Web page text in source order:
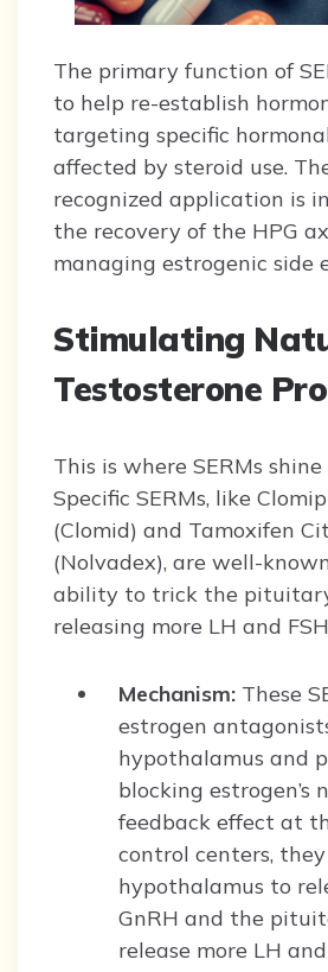
The primary function of
to help re-establish
targeting specific
affected by steroid use.
recognized application is
the recovery of the HPG
managing estrogenic side
Stimulating
Testosterone
This is where SERMs shine
Specific SERMs, like
(Clomid) and Tamoxifen
(Nolvadex), are well-
ability to trick the
releasing more LH and
Mechanism: These
estrogen
hypothalamus and
blocking estrogen’s
feedback effect at
control centers,
hypothalamus to
GnRH and the
release more LH and